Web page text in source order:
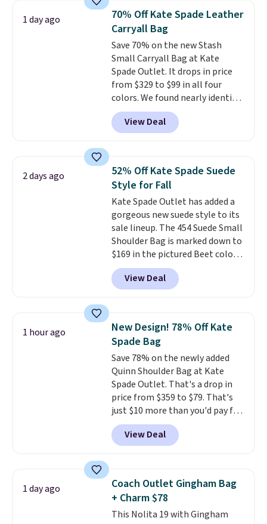
we've tracked on these items all
year. A popular pick is this Greta
Small East West Crossbody. It's
normally $188 and typically
doesn't dip below $99, but right
now it's just $69, the lowest
price we've seen all year.
Shipping is a flat $9.50.
1 day ago
70% Off Kate Spade Leather
Carryall Bag
Save 70% on the new Stash
Small Carryall Bag at Kate
Spade Outlet. It drops in price
from $329 to $99 in all four
colors. We found nearly identical
ones selling for $140-$250 at
other stores. It's crafted in
pebbled leather and comes with
hands-free. Shipping is free. This
is a final sale and cannot be
exchanged or returned.
View Deal
2 days ago
52% Off Kate Spade Suede
Style for Fall
Kate Spade Outlet has added a
gorgeous new suede style to its
sale lineup. The 454 Suede Small
Shoulder Bag is marked down to
$169 in the pictured Beet color.
Crafted from soft suede, this
structured shoulder bag has a
clean, minimalist silhouette
from weekday errands to dinner
out. Despite its compact profile,
it has room for your phone,
wallet, keys, and other daily
essentials, with an interior slip
pocket to keep smaller items
organized. If you've been
thinking about adding a suede
bag to your collection for fall,
this is a beautiful way to do it.
Fudge color is an even better
value at $159.
View Deal
1 hour ago
New Design! 78% Off Kate
Spade Bag
Save 78% on the newly added
Quinn Shoulder Bag at Kate
Spade Outlet. That's a drop in
price from $359 to $79. That's
just $10 more than you'd pay for
the mini version.
fit most phones and smaller
wallets. Choose from four
final sale and cannot be
exchanged or returned.
View Deal
1 day ago
Coach Outlet Gingham Bag
+ Charm $78
This Nolita 19 with Gingham